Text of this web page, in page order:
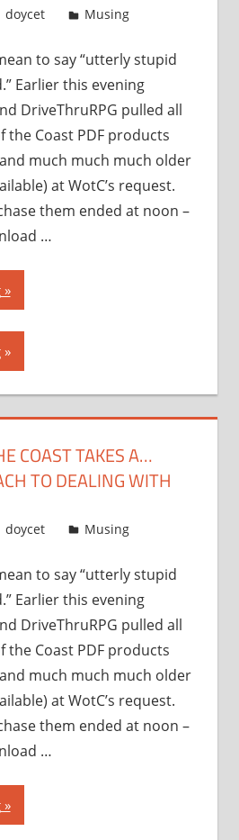
doycet Musing
to say “utterly stupid
Earlier this evening
DriveThruRPG pulled all
the Coast PDF products
much much much older
at WotC’s request.
them ended at noon –
…
“Wizards
of
the
Coast
approach
to
with
piracy”
COAST TAKES A…
TO DEALING WITH
doycet Musing
to say “utterly stupid
Earlier this evening
DriveThruRPG pulled all
the Coast PDF products
much much much older
at WotC’s request.
them ended at noon –
…
“Wizards
of